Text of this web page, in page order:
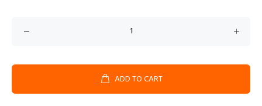
ADD TO CART